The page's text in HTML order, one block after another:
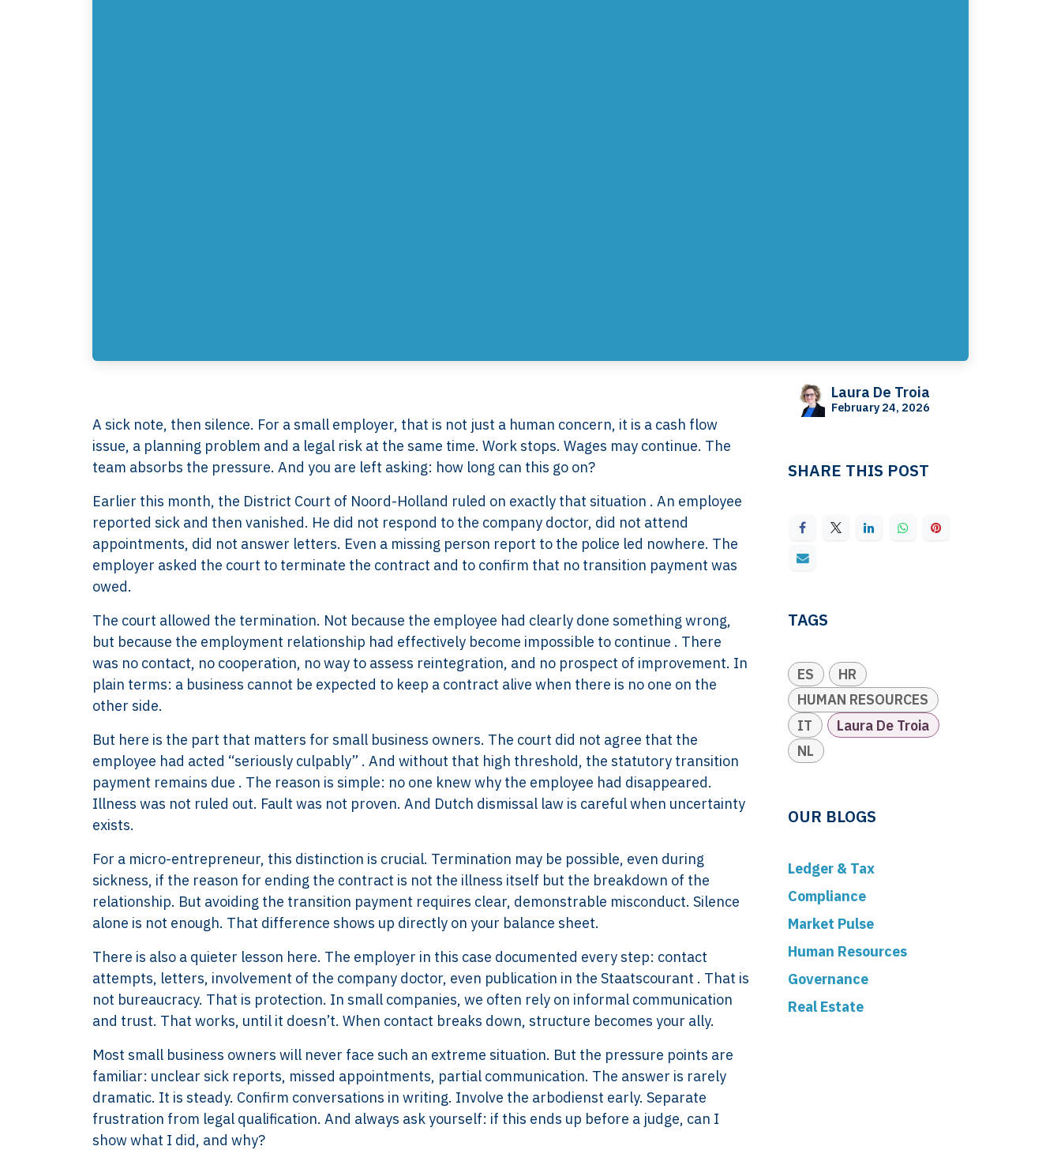
A sick note, then silence. For a small employer, that is not just a human concern, it is a cash flow
issue, a planning problem and a legal risk at the same time. Work stops. Wages may continue. The
team absorbs the pressure. And you are left asking: how long can this go on?
Earlier this month, the District Court of Noord-Holland ruled on exactly that situation . An employee
reported sick and then vanished. He did not respond to the company doctor, did not attend
appointments, did not answer letters. Even a missing person report to the police led nowhere. The
employer asked the court to terminate the contract and to confirm that no transition payment was
owed.
The court allowed the termination. Not because the employee had clearly done something wrong,
but because the employment relationship had effectively become impossible to continue . There
was no contact, no cooperation, no way to assess reintegration, and no prospect of improvement. In
plain terms: a business cannot be expected to keep a contract alive when there is no one on the
other side.
But here is the part that matters for small business owners. The court did not agree that the
employee had acted “seriously culpably” . And without that high threshold, the statutory transition
payment remains due . The reason is simple: no one knew why the employee had disappeared.
Illness was not ruled out. Fault was not proven. And Dutch dismissal law is careful when uncertainty
exists.
For a micro-entrepreneur, this distinction is crucial. Termination may be possible, even during
sickness, if the reason for ending the contract is not the illness itself but the breakdown of the
relationship. But avoiding the transition payment requires clear, demonstrable misconduct. Silence
alone is not enough. That difference shows up directly on your balance sheet.
There is also a quieter lesson here. The employer in this case documented every step: contact
attempts, letters, involvement of the company doctor, even publication in the Staatscourant . That is
not bureaucracy. That is protection. In small companies, we often rely on informal communication
and trust. That works, until it doesn’t. When contact breaks down, structure becomes your ally.
Most small business owners will never face such an extreme situation. But the pressure points are
familiar: unclear sick reports, missed appointments, partial communication. The answer is rarely
dramatic. It is steady. Confirm conversations in writing. Involve the arbodienst early. Separate
frustration from legal qualification. And always ask yourself: if this ends up before a judge, can I
show what I did, and why?
Laura De Troia
February 24, 2026
SHARE THIS POST
TAGS
ES
HR
HUMAN RESOURCES
IT
Laura De Troia
NL
OUR BLOGS
Ledger & Tax
Compliance
Market Pulse
Human Resources
Governance
Real Estate
XTROVERSO™ Explore Services Framework